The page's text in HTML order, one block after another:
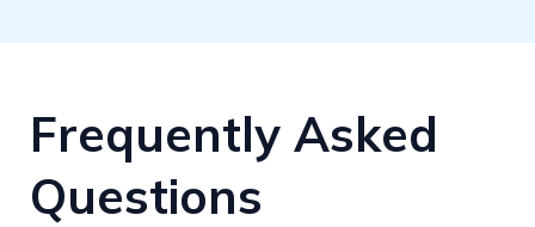
Frequently Asked
Questions